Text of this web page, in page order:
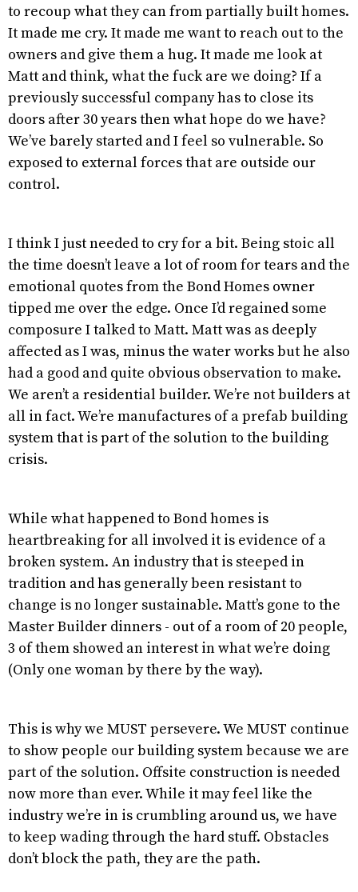
to recoup what they can from partially built homes.
It made me cry. It made me want to reach out to the
owners and give them a hug. It made me look at
Matt and think, what the fuck are we doing? If a
previously successful company has to close its
doors after 30 years then what hope do we have?
We’ve barely started and I feel so vulnerable. So
exposed to external forces that are outside our
control.
I think I just needed to cry for a bit. Being stoic all
the time doesn’t leave a lot of room for tears and the
emotional quotes from the Bond Homes owner
tipped me over the edge. Once I’d regained some
composure I talked to Matt. Matt was as deeply
affected as I was, minus the water works but he also
had a good and quite obvious observation to make.
We aren’t a residential builder. We’re not builders at
all in fact. We’re manufactures of a prefab building
system that is part of the solution to the building
crisis.
While what happened to Bond homes is
heartbreaking for all involved it is evidence of a
broken system. An industry that is steeped in
tradition and has generally been resistant to
change is no longer sustainable. Matt’s gone to the
Master Builder dinners - out of a room of 20 people,
3 of them showed an interest in what we’re doing
(Only one woman by there by the way).
This is why we MUST persevere. We MUST continue
to show people our building system because we are
part of the solution. Offsite construction is needed
now more than ever. While it may feel like the
industry we’re in is crumbling around us, we have
to keep wading through the hard stuff. Obstacles
don’t block the path, they are the path.